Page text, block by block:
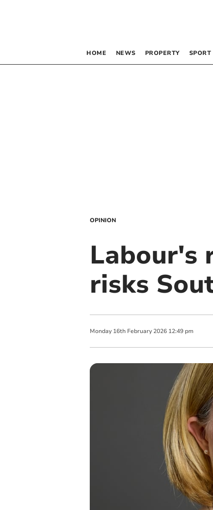
HOME NEWS PROPERTY SPORT
OPINION
Labour's
risks
Monday 16th February 2026 12:49 pm